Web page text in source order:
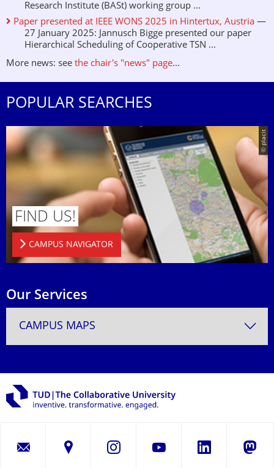
Research Institute (BASt) working group ...
Paper presented at IEEE WONS 2025 in Hintertux, Austria —
27 January 2025: Jannusch Bigge presented our paper
Hierarchical Scheduling of Cooperative TSN ...
More news: see the chair's "news" page...
POPULAR SEARCHES
© placit
FIND US!
CAMPUS NAVIGATOR
Our Services
CAMPUS MAPS
Instagram YouTube LinkedIn